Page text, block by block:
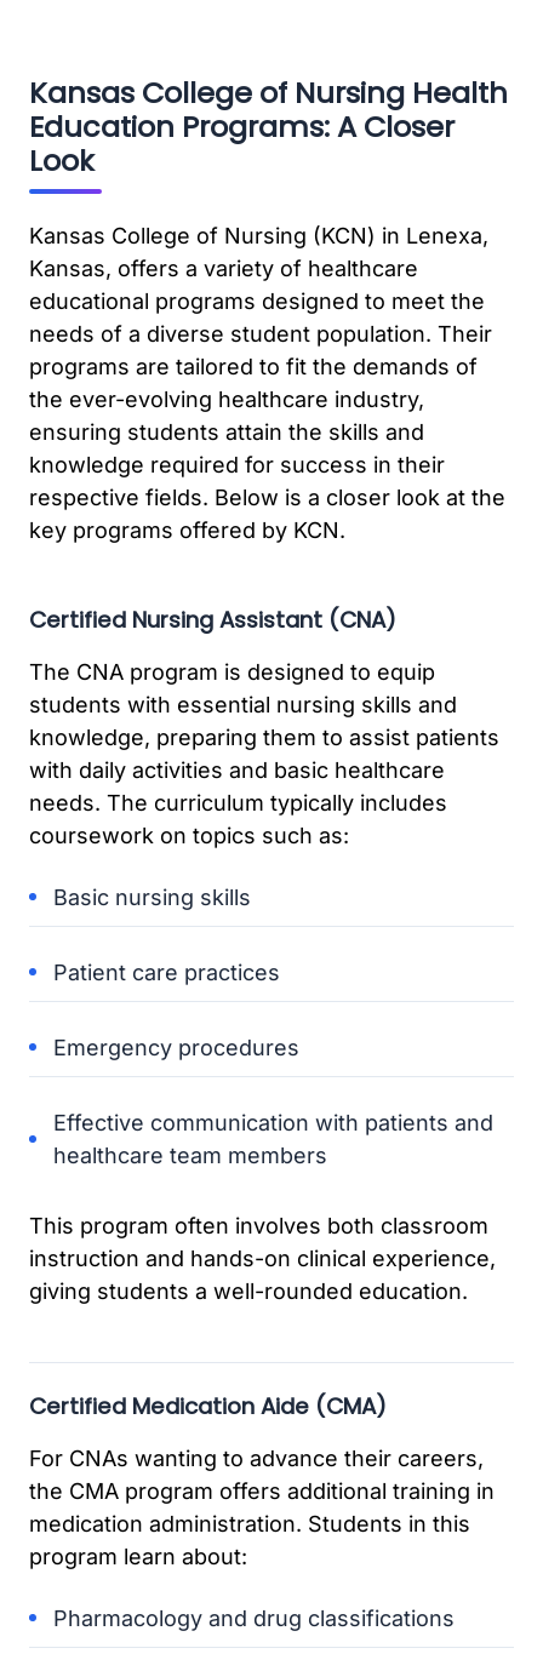
Kansas College of Nursing Health
Education Programs: A Closer
Look
Kansas College of Nursing (KCN) in Lenexa,
Kansas, offers a variety of healthcare
educational programs designed to meet the
needs of a diverse student population. Their
programs are tailored to fit the demands of
the ever-evolving healthcare industry,
ensuring students attain the skills and
knowledge required for success in their
respective fields. Below is a closer look at the
key programs offered by KCN.
Certified Nursing Assistant (CNA)
The CNA program is designed to equip
students with essential nursing skills and
knowledge, preparing them to assist patients
with daily activities and basic healthcare
needs. The curriculum typically includes
coursework on topics such as:
Basic nursing skills
Patient care practices
Emergency procedures
Effective communication with patients and
healthcare team members
This program often involves both classroom
instruction and hands-on clinical experience,
giving students a well-rounded education.
Certified Medication Aide (CMA)
For CNAs wanting to advance their careers,
the CMA program offers additional training in
medication administration. Students in this
program learn about:
Pharmacology and drug classifications